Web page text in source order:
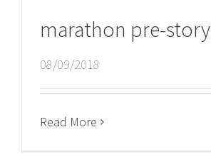
marathon pre-story
08/09/2018
Read More